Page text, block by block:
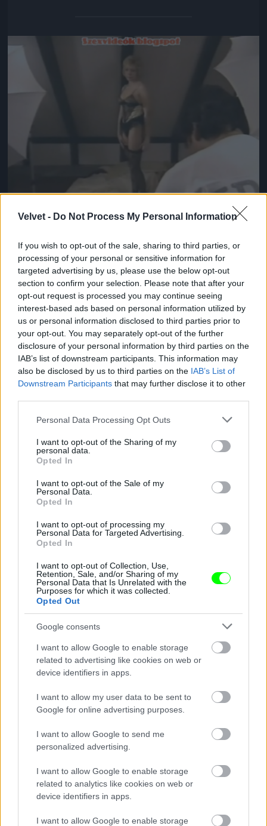
Velvet - Do Not Process My Personal Information
If you wish to opt-out of the sale, sharing to third parties, or
processing of your personal or sensitive information for
targeted advertising by us, please use the below opt-out
section to confirm your selection. Please note that after your
opt-out request is processed you may continue seeing
interest-based ads based on personal information utilized by
us or personal information disclosed to third parties prior to
your opt-out. You may separately opt-out of the further
disclosure of your personal information by third parties on the
IAB’s list of downstream participants. This information may
also be disclosed by us to third parties on the IAB’s List of
Downstream Participants that may further disclose it to other
Please note that this website/app uses one or more Google
not limited to your visit or usage behaviour. You may click to
grant or deny consent to Google and its third-party tags to
use your data for below specified purposes in below Google
consent section.
Personal Data Processing Opt Outs
I want to opt-out of the Sharing of my
personal data.
Opted In
I want to opt-out of the Sale of my
Personal Data.
Opted In
I want to opt-out of processing my
Personal Data for Targeted Advertising.
Opted In
I want to opt-out of Collection, Use,
Retention, Sale, and/or Sharing of my
Personal Data that Is Unrelated with the
Purposes for which it was collected.
Opted Out
Google consents
I want to allow Google to enable storage
related to advertising like cookies on web or
device identifiers in apps.
I want to allow my user data to be sent to
Google for online advertising purposes.
I want to allow Google to send me
personalized advertising.
I want to allow Google to enable storage
related to analytics like cookies on web or
device identifiers in apps.
I want to allow Google to enable storage
Jön még kép!
#5
Jön még kép!
Jön még kép!
Jön még kép!